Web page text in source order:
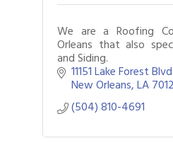
We are a Roofing
Orleans that also
and Siding.
11151 Lake Forest Blvd.
New Orleans LA
(504) 810-4691